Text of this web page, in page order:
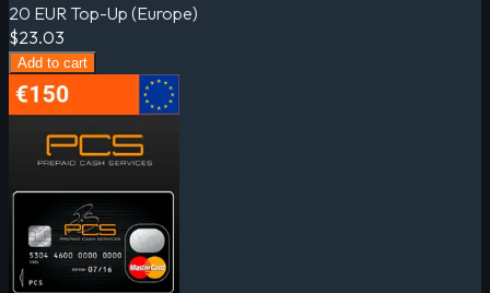
20 EUR Top-Up (Europe)
$23.03
Add to cart